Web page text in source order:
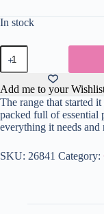
In stock
Naked
Dog
Surf
and
Turf
2
x
500g
Add me to your
The range that started
packed full of essential
everything it needs and
SKU: 26841 Category: